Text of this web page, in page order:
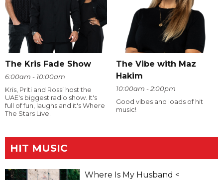
The Kris Fade Show
6:00am - 10:00am
Kris, Priti and Rossi host the
UAE's biggest radio show. It's
full of fun, laughs and it's Where
The Stars Live.
The Vibe with Maz
Hakim
10:00am - 2:00pm
Good vibes and loads of hit
music!
HIT MUSIC
Where Is My Husband <